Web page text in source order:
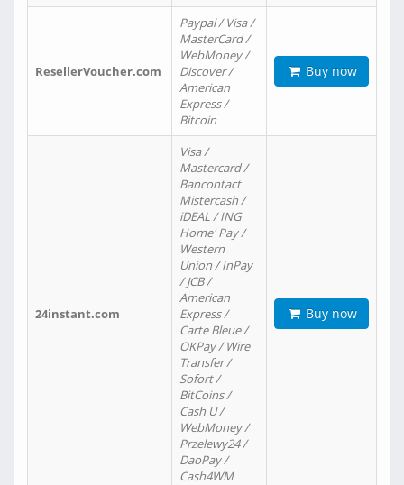
ResellerVoucher.com
Paypal / Visa /
MasterCard /
WebMoney /
Discover /
American
Express /
Bitcoin
Buy now
24instant.com
Visa /
Mastercard /
Bancontact
Mistercash /
iDEAL / ING
Home' Pay /
Western
Union / InPay
/ JCB /
American
Express /
Carte Bleue /
OKPay / Wire
Transfer /
Sofort /
BitCoins /
Cash U /
WebMoney /
Przelewy24 /
DaoPay /
Cash4WM
Buy now